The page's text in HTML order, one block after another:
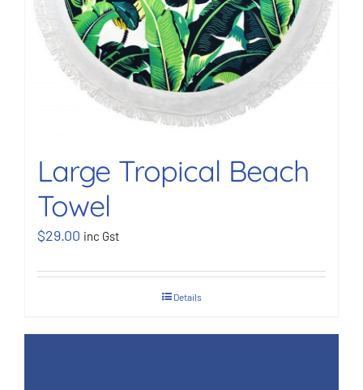
Large Tropical Beach
Towel
$29.00 inc Gst
Details